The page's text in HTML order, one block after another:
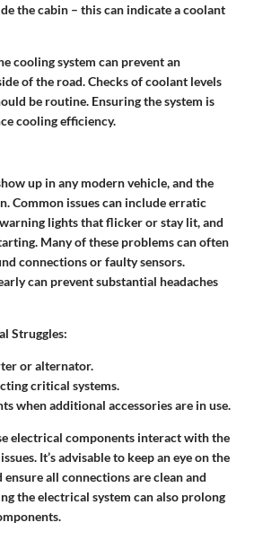
the cabin – this can indicate a coolant
cooling system can prevent an
of the road. Checks of coolant levels
be routine. Ensuring the system is
cooling efficiency.
up in any modern vehicle, and the
Common issues can include erratic
lights that flicker or stay lit, and
Many of these problems can often
connections or faulty sensors.
can prevent substantial headaches
Struggles:
or alternator.
critical systems.
when additional accessories are in use.
electrical components interact with the
It’s advisable to keep an eye on the
all connections are clean and
the electrical system can also prolong